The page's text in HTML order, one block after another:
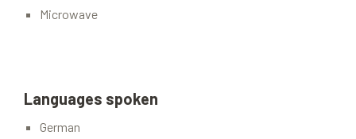
Microwave
Languages spoken
German